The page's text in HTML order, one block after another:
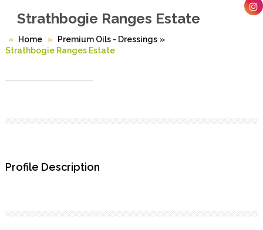
Strathbogie Ranges Estate
Home Premium Oils - Dressings »
Strathbogie Ranges Estate
Profile Description